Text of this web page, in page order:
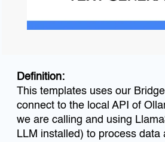
Definition:
This templates uses our
connect to the local API of
we are calling and using
LLM installed) to process data